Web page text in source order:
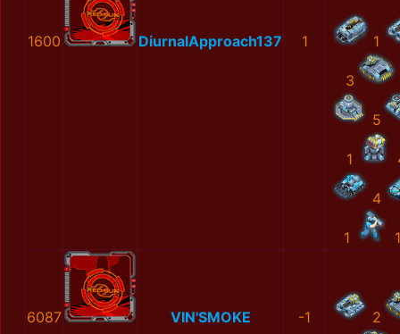
1600 DiurnalApproach137 1 1
3
5
1
4
1
6087 VIN'SMOKE -1 2